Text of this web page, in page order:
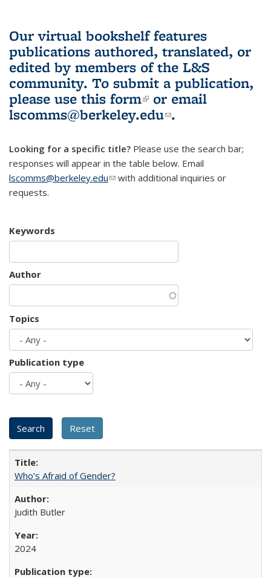
Our virtual bookshelf features
publications authored, translated, or
edited by members of the L&S
community. To submit a publication,
please use this form(link is external)
or email
lscomms@berkeley.edu(link sends e-
.
Looking for a specific title? Please use the search bar;
responses will appear in the table below. Email
lscomms@berkeley.edu(link sends e-mail)
with additional inquiries or
requests.
Keywords
Author
Topics
Publication type
Who’s Afraid of Gender?
Judith Butler
2024